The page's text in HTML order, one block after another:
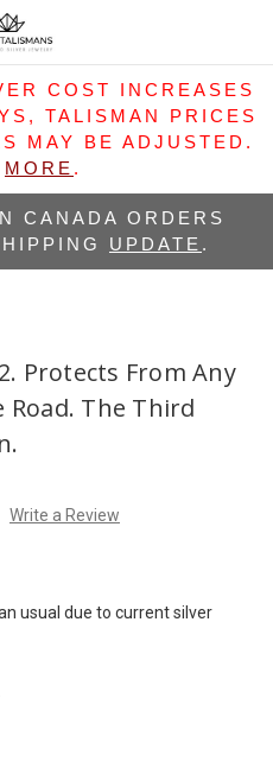
COST INCREASES
TALISMAN PRICES
MAY BE ADJUSTED.
MORE .
CANADA ORDERS
UPDATE .
Protects From Any
Road. The Third
Write a Review
usual due to current silver